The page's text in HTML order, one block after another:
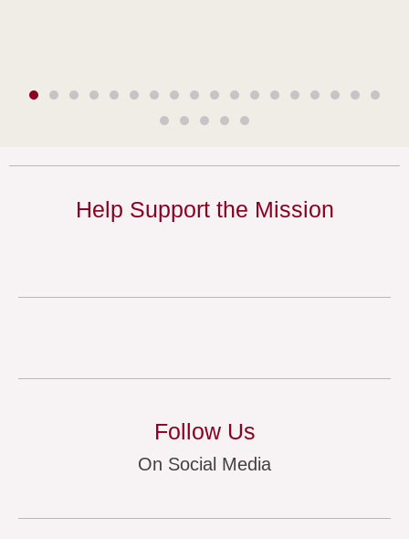
Help Support the Mission
Follow Us
On Social Media